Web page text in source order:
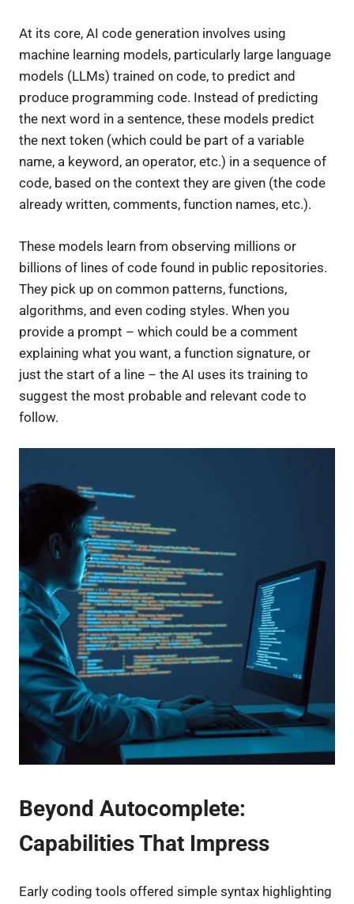
At its core, AI code generation involves using
machine learning models, particularly large language
models (LLMs) trained on code, to predict and
produce programming code. Instead of predicting
the next word in a sentence, these models predict
the next token (which could be part of a variable
name, a keyword, an operator, etc.) in a sequence of
code, based on the context they are given (the code
already written, comments, function names, etc.).
These models learn from observing millions or
billions of lines of code found in public repositories.
They pick up on common patterns, functions,
algorithms, and even coding styles. When you
provide a prompt – which could be a comment
explaining what you want, a function signature, or
just the start of a line – the AI uses its training to
suggest the most probable and relevant code to
follow.
Beyond Autocomplete:
Capabilities That Impress
Early coding tools offered simple syntax highlighting